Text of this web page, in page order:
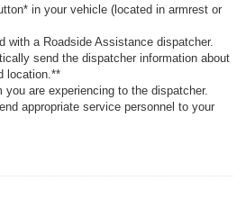
in your vehicle (located in armrest or
with a Roadside Assistance dispatcher.
send the dispatcher information about
location.**
you are experiencing to the dispatcher.
appropriate service personnel to your